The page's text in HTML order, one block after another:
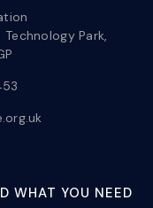
Park,
WHAT YOU NEED